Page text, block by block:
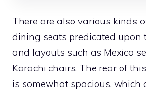
There are also various kinds
dining seats predicated upon
and layouts such as Mexico
Karachi chairs. The rear of
is somewhat spacious, which